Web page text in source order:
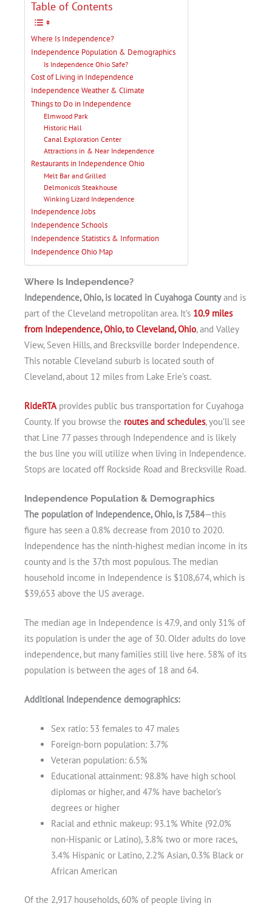
Get A Free Moving Quote
Table of Contents
Where Is Independence?
Independence Population & Demographics
Is Independence Ohio Safe?
Cost of Living in Independence
Independence Weather & Climate
Things to Do in Independence
Elmwood Park
Historic Hall
Canal Exploration Center
Attractions in & Near Independence
Restaurants in Independence Ohio
Melt Bar and Grilled
Delmonico’s Steakhouse
Winking Lizard Independence
Independence Jobs
Independence Schools
Independence Statistics & Information
Independence Ohio Map
Where Is Independence?
Independence, Ohio, is located in Cuyahoga Countyand is
part of the Cleveland metropolitan area. It’s 10.9 miles
from Independence, Ohio, to Cleveland, Ohio, and Valley
View, Seven Hills, and Brecksville border Independence.
This notable Cleveland suburb is located south of
Cleveland, about 12 miles from Lake Erie’s coast.
RideRTAprovides public bus transportation for Cuyahoga
County. If you browse the routes and schedules, you’ll see
that Line 77 passes through Independence and is likely
the bus line you will utilize when living in Independence.
Stops are located off Rockside Road and Brecksville Road.
Independence Population & Demographics
The population of Independence, Ohio, is 7,584—this
figure has seen a 0.8% decrease from 2010 to 2020.
Independence has the ninth-highest median income in its
county and is the 37th most populous. The median
household income in Independence is $108,674, which is
$39,653 above the US average.
The median age in Independence is 47.9, and only 31% of
its population is under the age of 30. Older adults do love
independence, but many families still live here. 58% of its
population is between the ages of 18 and 64.
Additional Independence demographics:
Sex ratio: 53 females to 47 males
Foreign-born population: 3.7%
Veteran population: 6.5%
Educational attainment: 98.8% have high school
diplomas or higher, and 47% have bachelor’s
degrees or higher
Racial and ethnic makeup: 93.1% White (92.0%
non-Hispanic or Latino), 3.8% two or more races,
3.4% Hispanic or Latino, 2.2% Asian, 0.3% Black or
African American
Of the 2,917 households, 60% of people living in